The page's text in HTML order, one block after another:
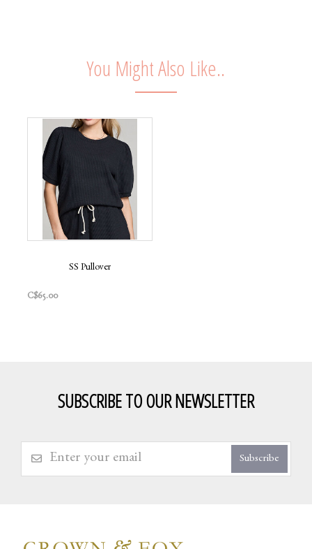
You Might Also Like..
SS Pullover
C$65.00
SUBSCRIBE TO OUR NEWSLETTER
Subscribe